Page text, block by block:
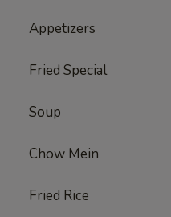
Appetizers
Fried Special
Soup
Chow Mein
Fried Rice